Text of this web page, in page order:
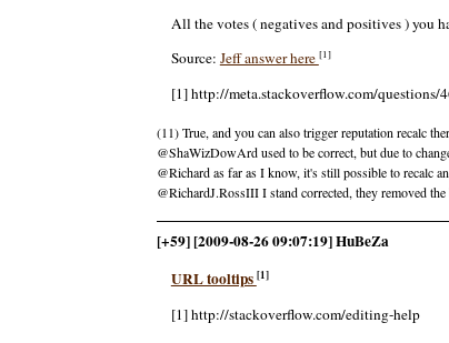
All the votes ( negatives and positives ) you
Source: Jeff answer here [1]
[1] http://meta.stackoverflow.com/
(11) True, and you can also trigger reputation recalc
@ShaWizDowArd used to be correct, but due to
@Richard as far as I know, it's still possible to recalc
@RichardJ.RossIII I stand corrected, they removed
[+59] [2009-08-26 09:07:19] HuBeZa
URL tooltips [1]
[1] http://stackoverflow.com/editing-help